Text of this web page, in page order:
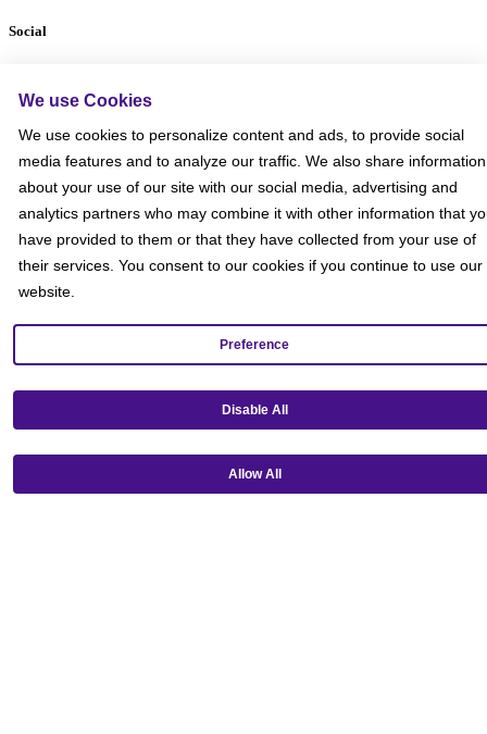
Social
We use Cookies
We use cookies to personalize content and ads, to provide social
media features and to analyze our traffic. We also share information
about your use of our site with our social media, advertising and
analytics partners who may combine it with other information that
have provided to them or that they have collected from your use of
their services. You consent to our cookies if you continue to use our
website.
Preference
Disable All
Allow All